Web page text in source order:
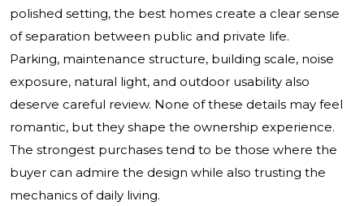
polished setting, the best homes create a clear sense
of separation between public and private life.
Parking, maintenance structure, building scale, noise
exposure, natural light, and outdoor usability also
deserve careful review. None of these details may feel
romantic, but they shape the ownership experience.
The strongest purchases tend to be those where the
buyer can admire the design while also trusting the
mechanics of daily living.